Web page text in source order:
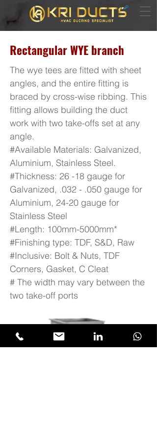
Rectangular WYE branch
The wye tees are fitted with sheet
angles, and the entire fitting is
braced by cross-wise ribbing. This
fitting allows building the duct
work with two take-offs set at any
angle.
#Available Materials: Galvanized,
Aluminium, Stainless Steel.
#Thickness: 26 -18 gauge for
Galvanized, .032 - .050 gauge for
Aluminium, 24-20 gauge for
Stainless Steel
#Length: 100mm-5000mm*
#Finishing type: TDF, S&D, Raw
#Inclusive: Bolt & Nuts, TDF
Corners, Gasket, C Cleat
# The width may vary between the
two take-off ports